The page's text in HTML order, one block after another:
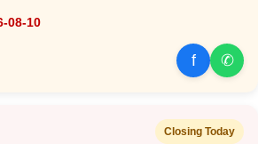
08-10
f ✆
Closing Today